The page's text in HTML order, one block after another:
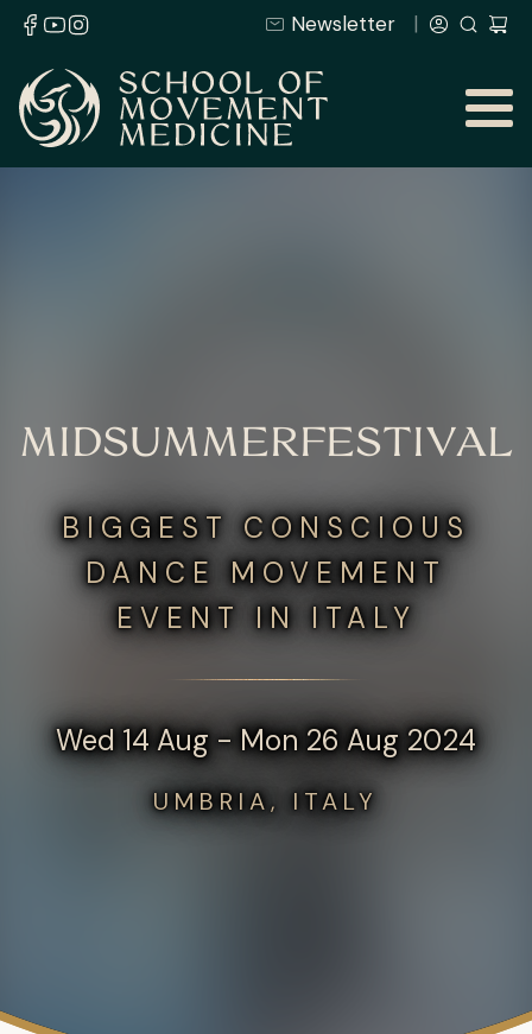
Newsletter
MIDSUMMERFESTIVAL
BIGGEST CONSCIOUS
DANCE MOVEMENT
EVENT IN ITALY
Wed 14 Aug - Mon 26 Aug 2024
UMBRIA, ITALY